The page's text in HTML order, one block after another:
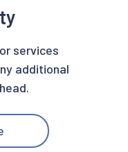
services
additional